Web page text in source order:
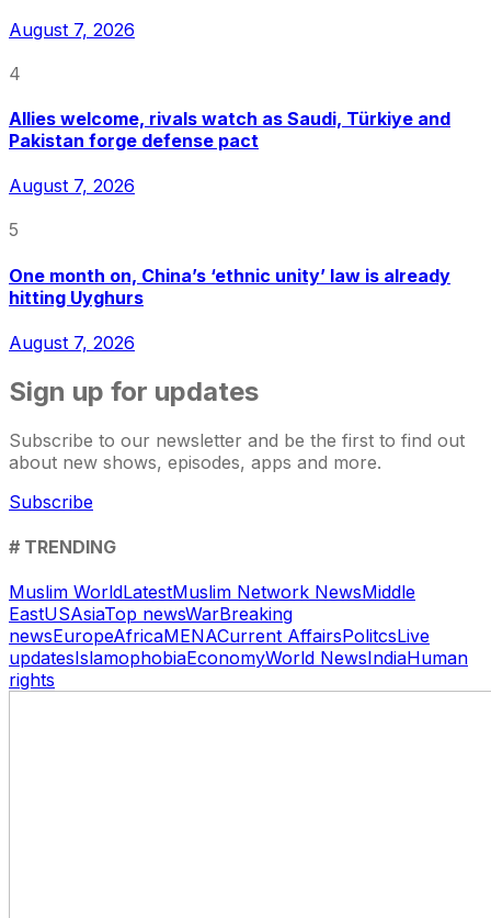
August 7, 2026
4
Allies welcome, rivals watch as Saudi, Türkiye and
Pakistan forge defense pact
August 7, 2026
5
One month on, China’s ‘ethnic unity’ law is already
hitting Uyghurs
August 7, 2026
Sign up for updates
Subscribe to our newsletter and be the first to find out
about new shows, episodes, apps and more.
Subscribe
# TRENDING
Muslim WorldLatestMuslim Network NewsMiddle
EastUSAsiaTop newsWarBreaking
newsEuropeAfricaMENACurrent AffairsPolitcsLive
updatesIslamophobiaEconomyWorld NewsIndiaHuman
rights